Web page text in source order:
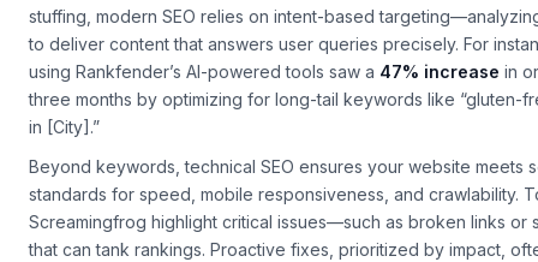
stuffing, modern SEO relies on intent-based
to deliver content that answers user queries precisely. For
using Rankfender’s AI-powered tools saw a 47% increase in
three months by optimizing for long-tail keywords like “gluten-
in [City].”
Beyond keywords, technical SEO ensures your website meets
standards for speed, mobile responsiveness, and crawlability.
Screamingfrog highlight critical issues—such as broken links
that can tank rankings. Proactive fixes, prioritized by impact,